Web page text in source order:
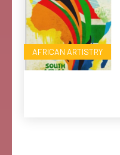
AFRICAN ARTISTRY